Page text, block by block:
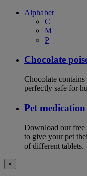
Alphabet
C
M
P
Chocolate
Chocolate
perfectly safe for
Pet
Download our free
to give your pet
of different tablets.
×